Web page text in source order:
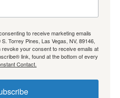
to receive marketing emails
Torrey Pines, Las Vegas, NV, 89146,
revoke your consent to receive emails at
link, found at the bottom of every
Contact.